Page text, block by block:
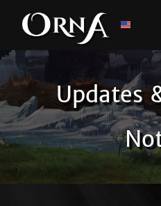
Updates